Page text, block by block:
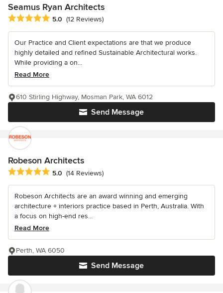
Seamus Ryan Architects
Average rating: 5 out of 5 stars
5.0 (12 Reviews)
Our Practice and Client expectations are that we produce
highly detailed and refined Sustainable Architectural works.
While providing a on...
Read More
Send Message
610 Stirling Highway, Mosman Park, WA 6012
Robeson Architects
Average rating: 5 out of 5 stars
5.0 (14 Reviews)
Robeson Architects are an award winning and emerging
architecture + interiors practice based in Perth, Australia. With
a focus on high-end res...
Read More
Send Message
Perth, WA 6050